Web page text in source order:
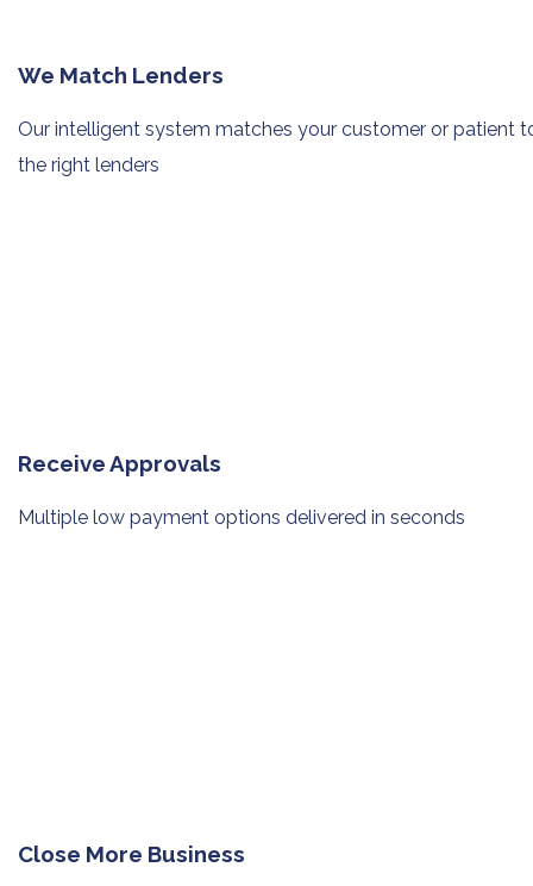
We Match Lenders
Our intelligent system matches your customer or patient
the right lenders
Receive Approvals
Multiple low payment options delivered in seconds
Close More Business